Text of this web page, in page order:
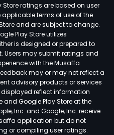
Store ratings are based on user
terms of use of the
and are subject to change.
Play Store utilizes
is designed or prepared to
Users may submit ratings and
with the Musaffa
may or may not reflect a
advisory products or services
reflect information
and Google Play Store at the
Inc. and Google, Inc. receive
application but do not
or compiling user ratings.